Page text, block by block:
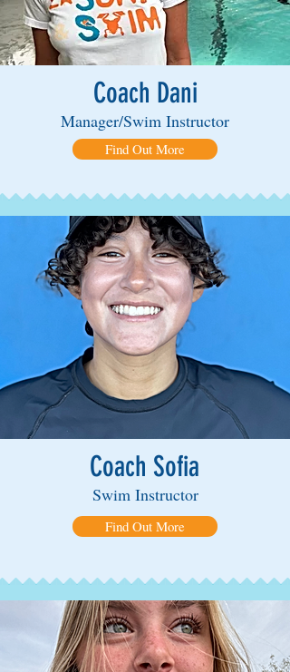
Coach Dani
Manager/Swim Instructor
Find Out More
Coach Sofia
Swim Instructor
Find Out More